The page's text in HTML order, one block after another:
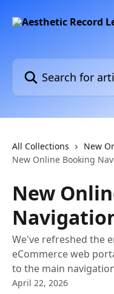
Search for articles...
All Collections
New
New Online Booking
New
We've refreshed the
eCommerce web
to the main
April 22, 2026